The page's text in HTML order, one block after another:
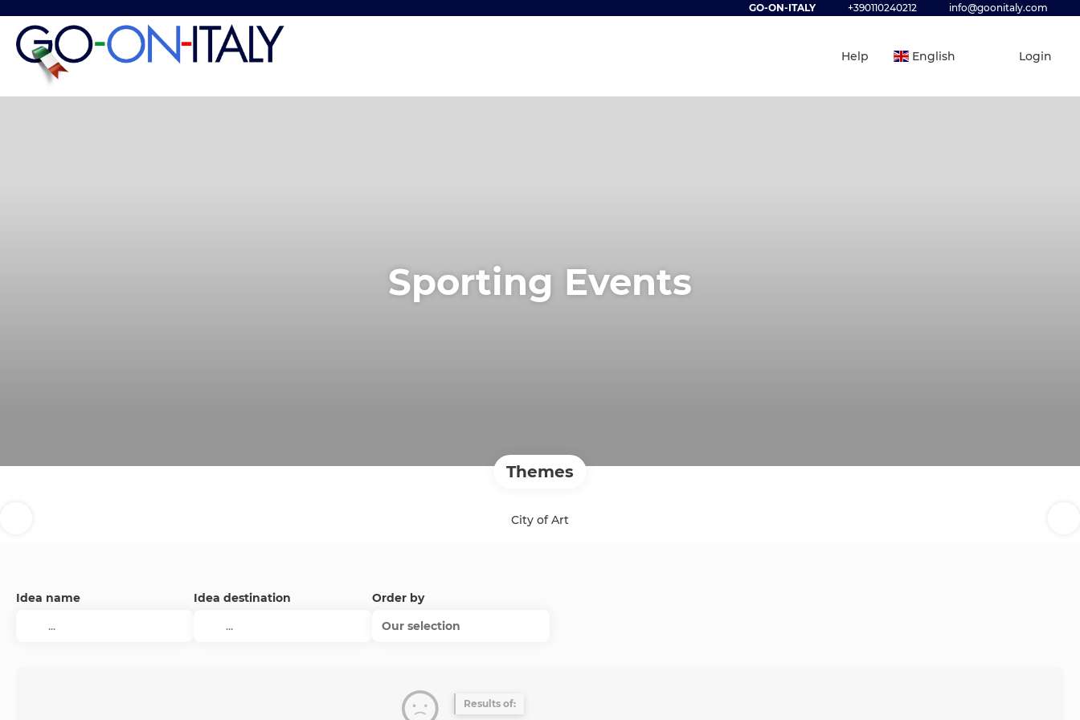
GO-ON-ITALY +390110240212 info@goonitaly.com
Help English Login
Sporting Events
Themes
City of Art
Idea name Idea destination
Order by
Our selection
Results of: